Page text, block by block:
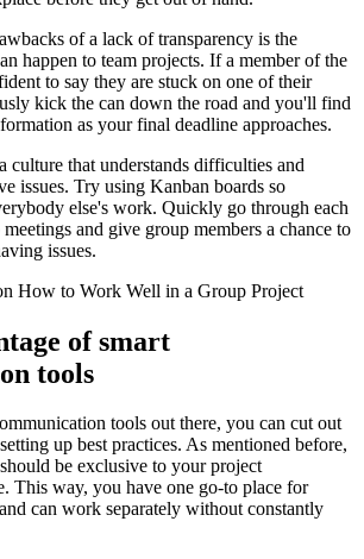
of a lack of transparency is the
happen to team projects. If a member of the
to say they are stuck on one of their
kick the can down the road and you'll find
as your final deadline approaches.
culture that understands difficulties and
issues. Try using Kanban boards so
else's work. Quickly go through each
and give group members a chance to
issues.
of smart
tools
tools out there, you can cut out
up best practices. As mentioned before,
be exclusive to your project
This way, you have one go-to place for
can work separately without constantly